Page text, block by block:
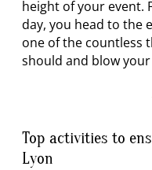
height of your event.
day, you head to the
one of the countless
should and blow
Top activities to
Lyon